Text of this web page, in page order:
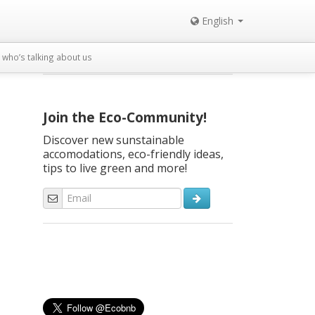
English
who’s talking about us
Join the Eco-Community!
Discover new sunstainable
accomodations, eco-friendly ideas,
tips to live green and more!